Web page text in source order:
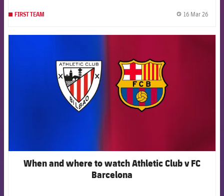
FIRST TEAM 16 Mar 26
When and where to watch Athletic Club v FC
Barcelona